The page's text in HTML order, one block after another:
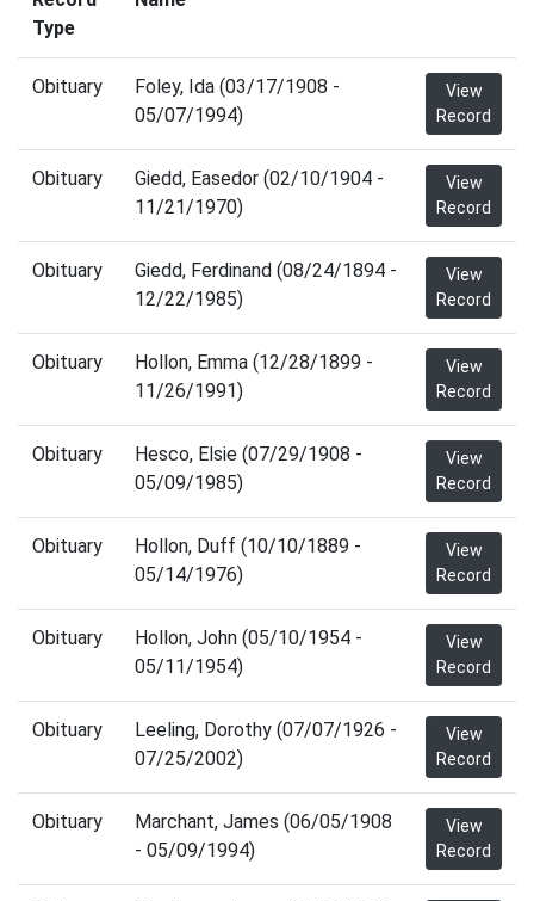
Type
Obituary
Foley, Ida (03/17/1908 -
05/07/1994)
View
Record
Obituary
Giedd, Easedor (02/10/1904 -
11/21/1970)
View
Record
Obituary
Giedd, Ferdinand (08/24/1894 -
12/22/1985)
View
Record
Obituary
Hollon, Emma (12/28/1899 -
11/26/1991)
View
Record
Obituary
Hesco, Elsie (07/29/1908 -
05/09/1985)
View
Record
Obituary
Hollon, Duff (10/10/1889 -
05/14/1976)
View
Record
Obituary
Hollon, John (05/10/1954 -
05/11/1954)
View
Record
Obituary
Leeling, Dorothy (07/07/1926 -
07/25/2002)
View
Record
Obituary
Marchant, James (06/05/1908
- 05/09/1994)
View
Record